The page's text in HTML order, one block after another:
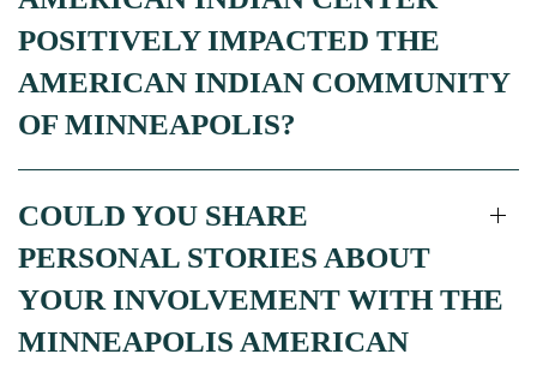
POSITIVELY IMPACTED THE
AMERICAN INDIAN COMMUNITY
OF MINNEAPOLIS?
COULD YOU SHARE
PERSONAL STORIES ABOUT
YOUR INVOLVEMENT WITH THE
MINNEAPOLIS AMERICAN